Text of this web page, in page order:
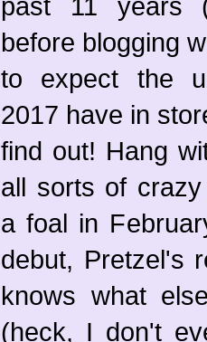
before blogging
to expect the
2017 have in
find out! Hang
all sorts of
a foal in
debut, Pretzel's
knows what
(heck, I don't